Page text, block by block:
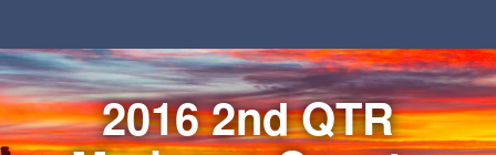
2016 2nd QTR